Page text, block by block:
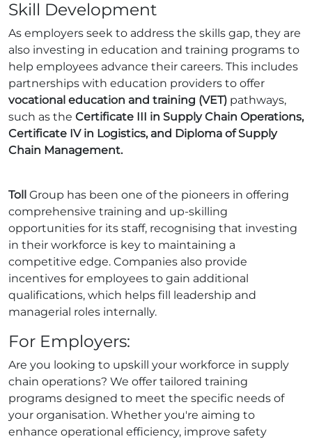
Skill Development
As employers seek to address the skills gap, they are
also investing in education and training programs to
help employees advance their careers. This includes
partnerships with education providers to offer
vocational education and training (VET) pathways,
such as the Certificate III in Supply Chain Operations,
Certificate IV in Logistics, and Diploma of Supply
Chain Management.
Toll Group has been one of the pioneers in offering
comprehensive training and up-skilling
opportunities for its staff, recognising that investing
in their workforce is key to maintaining a
competitive edge. Companies also provide
incentives for employees to gain additional
qualifications, which helps fill leadership and
managerial roles internally.
For Employers:
Are you looking to upskill your workforce in supply
chain operations? We offer tailored training
programs designed to meet the specific needs of
your organisation. Whether you're aiming to
enhance operational efficiency, improve safety